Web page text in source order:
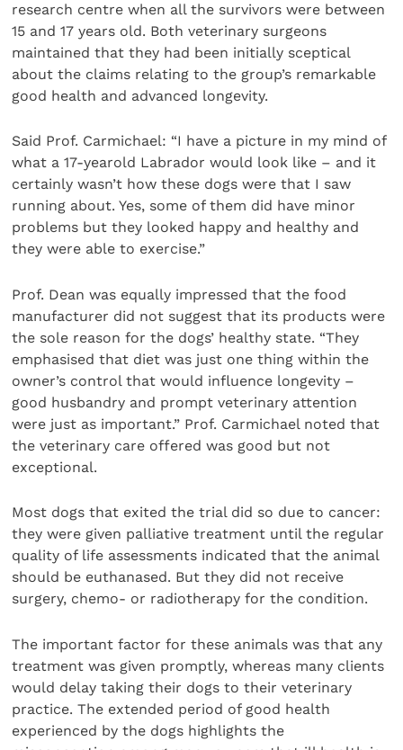
research centre when all the survivors were between
15 and 17 years old. Both veterinary surgeons
maintained that they had been initially sceptical
about the claims relating to the group’s remarkable
good health and advanced longevity.
Said Prof. Carmichael: “I have a picture in my mind of
what a 17-yearold Labrador would look like – and it
certainly wasn’t how these dogs were that I saw
running about. Yes, some of them did have minor
problems but they looked happy and healthy and
they were able to exercise.”
Prof. Dean was equally impressed that the food
manufacturer did not suggest that its products were
the sole reason for the dogs’ healthy state. “They
emphasised that diet was just one thing within the
owner’s control that would influence longevity –
good husbandry and prompt veterinary attention
were just as important.” Prof. Carmichael noted that
the veterinary care offered was good but not
exceptional.
Most dogs that exited the trial did so due to cancer:
they were given palliative treatment until the regular
quality of life assessments indicated that the animal
should be euthanased. But they did not receive
surgery, chemo- or radiotherapy for the condition.
The important factor for these animals was that any
treatment was given promptly, whereas many clients
would delay taking their dogs to their veterinary
practice. The extended period of good health
experienced by the dogs highlights the